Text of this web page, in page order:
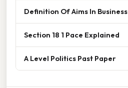
Definition Of Aims In Business
Section 18 1 Pace Explained
A Level Politics Past Paper